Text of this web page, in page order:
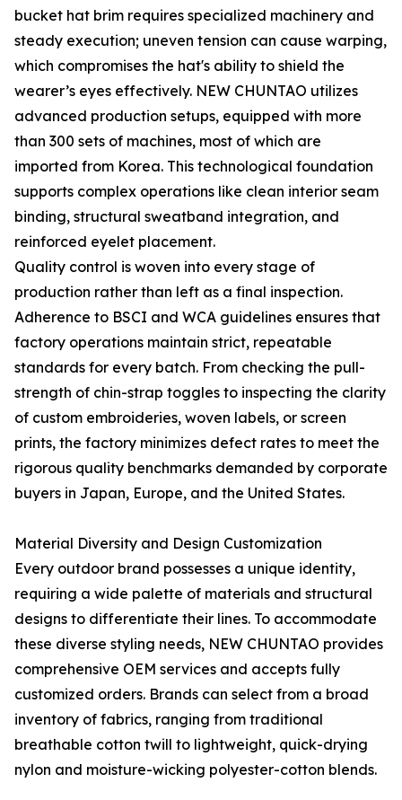
bucket hat brim requires specialized machinery and
steady execution; uneven tension can cause warping,
which compromises the hat's ability to shield the
wearer’s eyes effectively. NEW CHUNTAO utilizes
advanced production setups, equipped with more
than 300 sets of machines, most of which are
imported from Korea. This technological foundation
supports complex operations like clean interior seam
binding, structural sweatband integration, and
reinforced eyelet placement.
Quality control is woven into every stage of
production rather than left as a final inspection.
Adherence to BSCI and WCA guidelines ensures that
factory operations maintain strict, repeatable
standards for every batch. From checking the pull-
strength of chin-strap toggles to inspecting the clarity
of custom embroideries, woven labels, or screen
prints, the factory minimizes defect rates to meet the
rigorous quality benchmarks demanded by corporate
buyers in Japan, Europe, and the United States.
Material Diversity and Design Customization
Every outdoor brand possesses a unique identity,
requiring a wide palette of materials and structural
designs to differentiate their lines. To accommodate
these diverse styling needs, NEW CHUNTAO provides
comprehensive OEM services and accepts fully
customized orders. Brands can select from a broad
inventory of fabrics, ranging from traditional
breathable cotton twill to lightweight, quick-drying
nylon and moisture-wicking polyester-cotton blends.